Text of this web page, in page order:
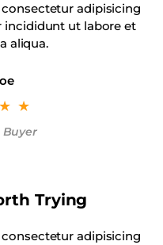
adipisicing
incididunt ut labore et
aliqua.
☆ ☆
Buyer
Trying
adipisicing